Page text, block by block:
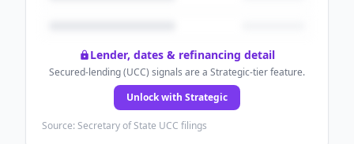
Lender, dates & refinancing detail
Secured-lending (UCC) signals are a Strategic-tier feature.
Unlock with Strategic
Source: Secretary of State UCC filings